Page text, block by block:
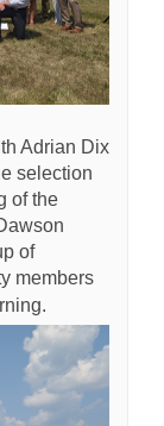
Adrian Dix
selection
of the
of
members